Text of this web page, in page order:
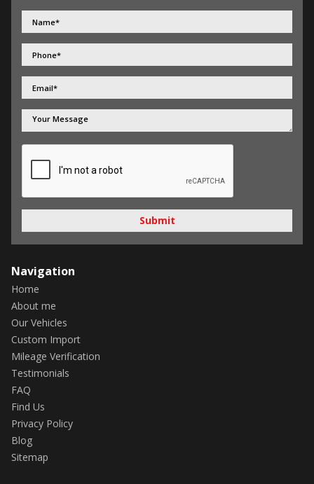
Submit
Navigation
Home
About me
Our Vehicles
Custom Import
Mileage Verification
Testimonials
FAQ
Find Us
Privacy Policy
Blog
Sitemap